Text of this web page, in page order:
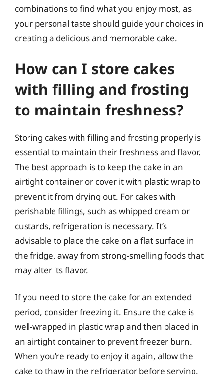
combinations to find what you enjoy most, as
your personal taste should guide your choices in
creating a delicious and memorable cake.
How can I store cakes
with filling and frosting
to maintain freshness?
Storing cakes with filling and frosting properly is
essential to maintain their freshness and flavor.
The best approach is to keep the cake in an
airtight container or cover it with plastic wrap to
prevent it from drying out. For cakes with
perishable fillings, such as whipped cream or
custards, refrigeration is necessary. It’s
advisable to place the cake on a flat surface in
the fridge, away from strong-smelling foods that
may alter its flavor.
If you need to store the cake for an extended
period, consider freezing it. Ensure the cake is
well-wrapped in plastic wrap and then placed in
an airtight container to prevent freezer burn.
When you’re ready to enjoy it again, allow the
cake to thaw in the refrigerator before serving.